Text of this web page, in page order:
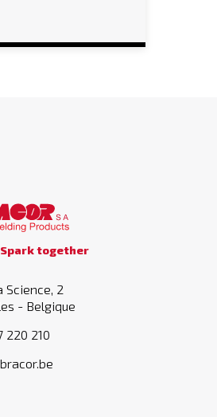
together
Science, 2
- Belgique
220 210